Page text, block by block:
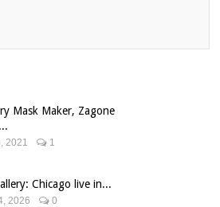
Mask Maker, Zagone
2021 1
Chicago live in...
2026 0